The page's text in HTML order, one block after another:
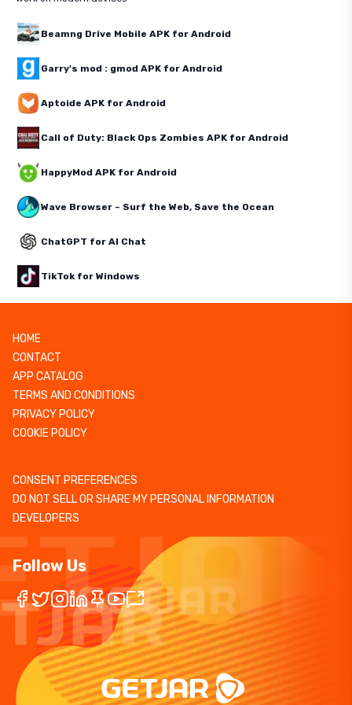
Beamng Drive Mobile APK for Android
Garry's mod : gmod APK for Android
Aptoide APK for Android
Call of Duty: Black Ops Zombies APK for Android
HappyMod APK for Android
Wave Browser – Surf the Web, Save the Ocean
ChatGPT for AI Chat
TikTok for Windows
HOME
CONTACT
APP CATALOG
TERMS AND CONDITIONS
PRIVACY POLICY
COOKIE POLICY
CONSENT PREFERENCES
DO NOT SELL OR SHARE MY PERSONAL INFORMATION
DEVELOPERS
Follow Us